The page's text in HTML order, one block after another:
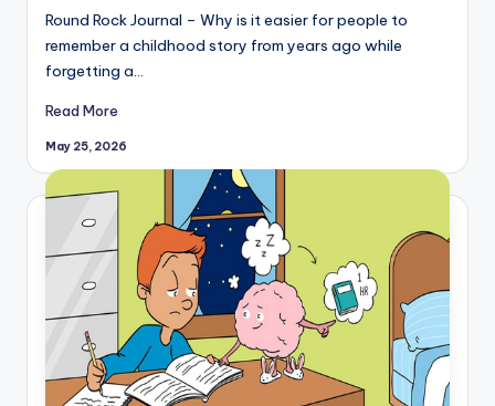
Round Rock Journal – Why is it easier for people to
remember a childhood story from years ago while
forgetting a…
Read More
May 25, 2026